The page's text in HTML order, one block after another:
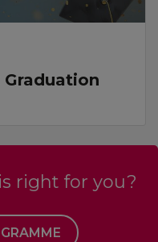
right for you?